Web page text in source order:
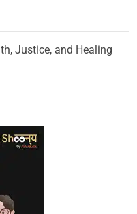
Justice, and Healing